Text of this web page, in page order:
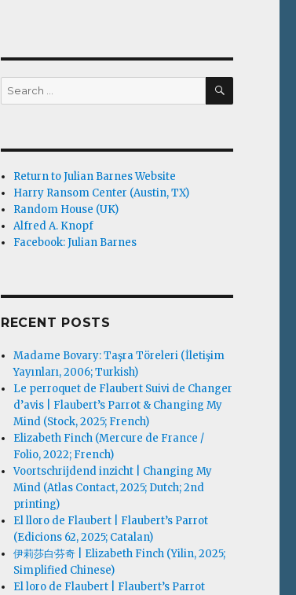
Search
for:
SEARCH
Return to Julian Barnes Website
Harry Ransom Center (Austin, TX)
Random House (UK)
Alfred A. Knopf
Facebook: Julian Barnes
RECENT POSTS
Madame Bovary: Taşra Töreleri (İletişim
Yayınları, 2006; Turkish)
Le perroquet de Flaubert Suivi de Changer
d’avis | Flaubert’s Parrot & Changing My
Mind (Stock, 2025; French)
Elizabeth Finch (Mercure de France /
Folio, 2022; French)
Voortschrijdend inzicht | Changing My
Mind (Atlas Contact, 2025; Dutch; 2nd
printing)
El lloro de Flaubert | Flaubert’s Parrot
(Edicions 62, 2025; Catalan)
伊莉莎白·芬奇 | Elizabeth Finch (Yilin, 2025;
Simplified Chinese)
El loro de Flaubert | Flaubert’s Parrot